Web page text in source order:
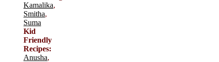
Kamalika,
Smitha,
Suma
Kid
Friendly
Recipes:
Anusha,